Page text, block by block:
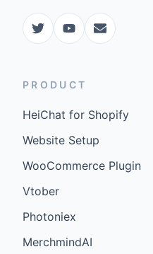
PRODUCT
HeiChat for Shopify
Website Setup
WooCommerce Plugin
Vtober
Photoniex
MerchmindAI